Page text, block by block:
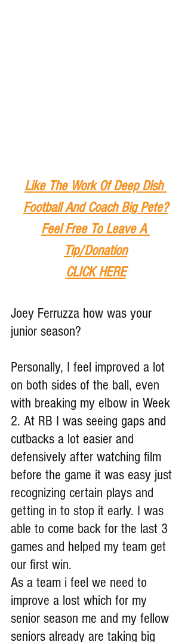
Like The Work Of Deep Dish
Football And Coach Big Pete?
Feel Free To Leave A
Tip/Donation
CLICK HERE
Joey Ferruzza how was your
junior season?
Personally, I feel improved a lot
on both sides of the ball, even
with breaking my elbow in Week
2. At RB I was seeing gaps and
cutbacks a lot easier and
defensively after watching film
before the game it was easy just
recognizing certain plays and
getting in to stop it early. I was
able to come back for the last 3
games and helped my team get
our first win.
As a team i feel we need to
improve a lost which for my
senior season me and my fellow
seniors already are taking big